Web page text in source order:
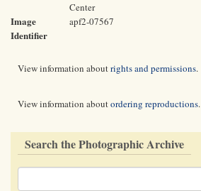
Center
Image
Identifier
apf2-07567
View information aboutrights and permissions.
View information aboutordering reproductions.
Search the Photographic Archive